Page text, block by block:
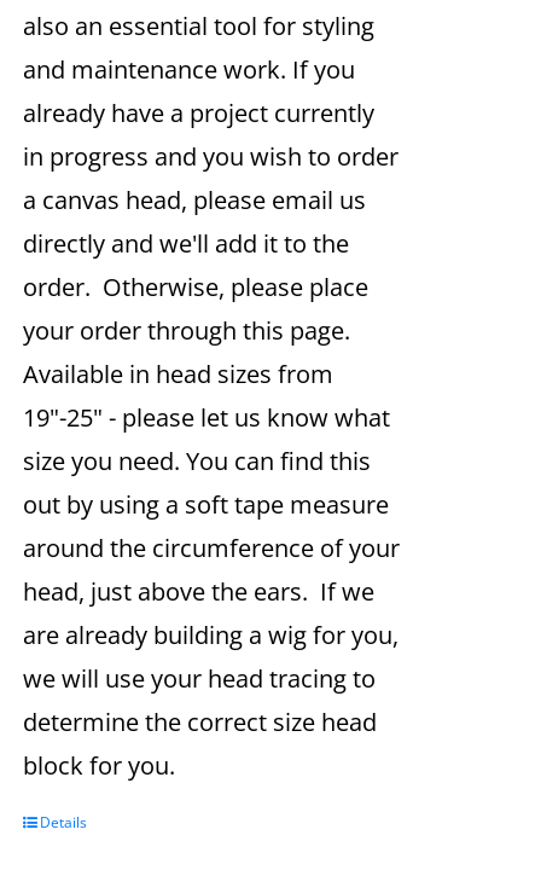
also an essential tool for styling
and maintenance work. If you
already have a project currently
in progress and you wish to order
a canvas head, please email us
directly and we'll add it to the
order. Otherwise, please place
your order through this page.
Available in head sizes from
19"-25" - please let us know what
size you need. You can find this
out by using a soft tape measure
around the circumference of your
head, just above the ears. If we
are already building a wig for you,
we will use your head tracing to
determine the correct size head
block for you.
Details